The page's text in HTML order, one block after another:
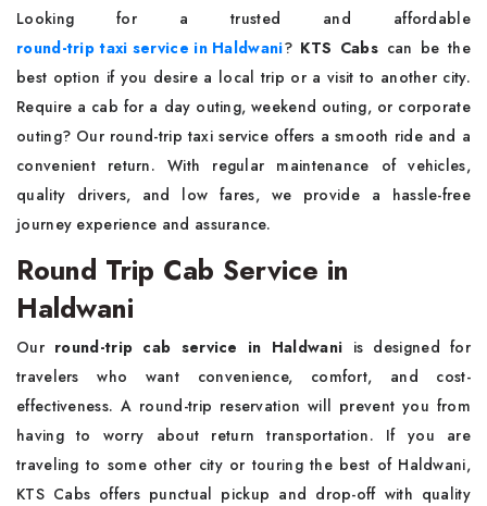
Looking for a trusted and affordable
round-trip taxi service in Haldwani? KTS Cabscan be the
best option if you desire a local trip or a visit to another city.
Require a cab for a day outing, weekend outing, or corporate
outing? Our round-trip taxi service offers a smooth ride and a
convenient return. With regular maintenance of vehicles,
quality drivers, and low fares, we provide a hassle-free
journey experience and assurance.
Round Trip Cab Service in
Haldwani
Ourround-trip cab service in Haldwani is designed for
travelers who want convenience, comfort, and cost-
effectiveness. A round-trip reservation will prevent you from
having to worry about return transportation. If you are
traveling to some other city or touring the best of Haldwani,
KTS Cabs offers punctual pickup and drop-off with quality